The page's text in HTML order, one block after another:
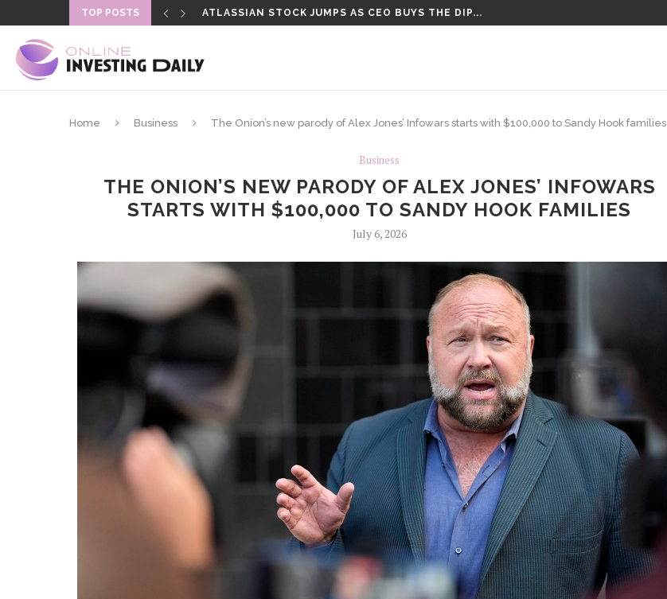
TOP POSTS ATLASSIAN STOCK JUMPS AS CEO BUYS THE DIP...
Home Business The Onion’s new parody of Alex Jones’ Infowars starts with $100,000 to Sandy Hook families
Business
THE ONION’S NEW PARODY OF ALEX JONES’ INFOWARS
STARTS WITH $100,000 TO SANDY HOOK FAMILIES
July 6, 2026